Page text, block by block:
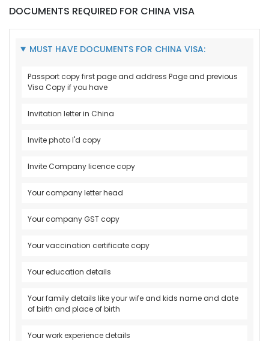
DOCUMENTS REQUIRED FOR CHINA VISA
MUST HAVE DOCUMENTS FOR CHINA VISA:
Passport copy first page and address Page and previous
Visa Copy if you have
Invitation letter in China
Invite photo I'd copy
Invite Company licence copy
Your company letter head
Your company GST copy
Your vaccination certificate copy
Your education details
Your family details like your wife and kids name and date
of birth and place of birth
Your work experience details